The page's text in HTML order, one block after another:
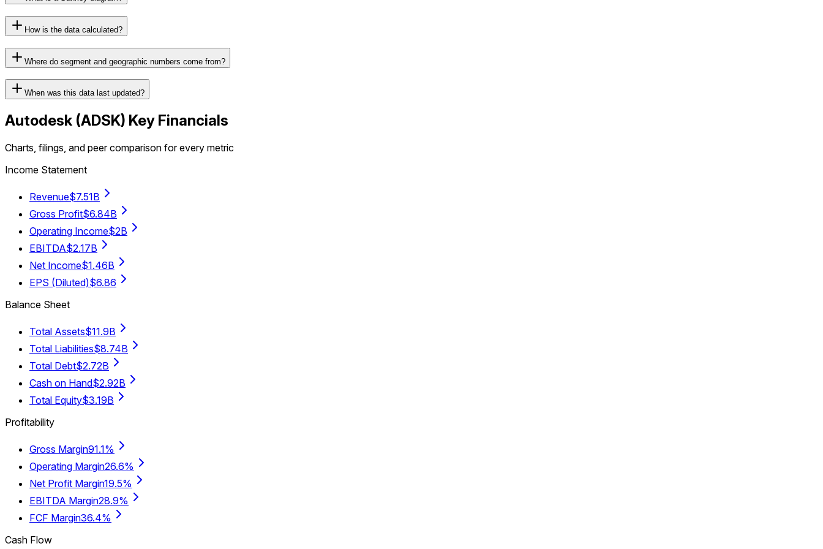
How is the data calculated?
Where do segment and geographic numbers come from?
When was this data last updated?
Autodesk (ADSK) Key Financials
Charts, filings, and peer comparison for every metric
Income Statement
Revenue$7.51B
Gross Profit$6.84B
Operating Income$2B
EBITDA$2.17B
Net Income$1.46B
EPS (Diluted)$6.86
Balance Sheet
Total Assets$11.9B
Total Liabilities$8.74B
Total Debt$2.72B
Cash on Hand$2.92B
Total Equity$3.19B
Profitability
Gross Margin91.1%
Operating Margin26.6%
Net Profit Margin19.5%
EBITDA Margin28.9%
FCF Margin36.4%
Cash Flow